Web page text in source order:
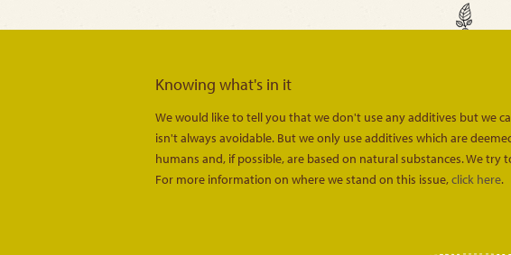
Knowing what's in it
We would like to tell you that we don't use any additives but we
isn't always avoidable. But we only use additives which are
humans and, if possible, are based on natural substances. We try
For more information on where we stand on this issue,click here.